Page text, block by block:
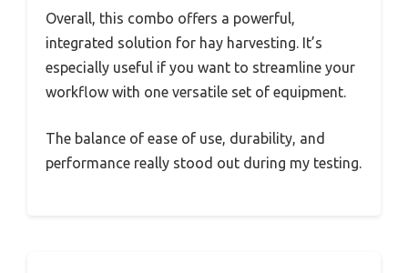
Overall, this combo offers a powerful,
integrated solution for hay harvesting. It’s
especially useful if you want to streamline your
workflow with one versatile set of equipment.
The balance of ease of use, durability, and
performance really stood out during my testing.